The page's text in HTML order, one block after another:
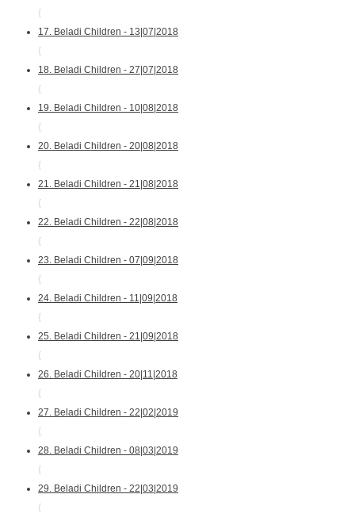
{
17. Beladi Children - 13|07|2018
{
18. Beladi Children - 27|07|2018
{
19. Beladi Children - 10|08|2018
{
20. Beladi Children - 20|08|2018
{
21. Beladi Children - 21|08|2018
{
22. Beladi Children - 22|08|2018
{
23. Beladi Children - 07|09|2018
{
24. Beladi Children - 11|09|2018
{
25. Beladi Children - 21|09|2018
{
26. Beladi Children - 20|11|2018
{
27. Beladi Children - 22|02|2019
{
28. Beladi Children - 08|03|2019
{
29. Beladi Children - 22|03|2019
{